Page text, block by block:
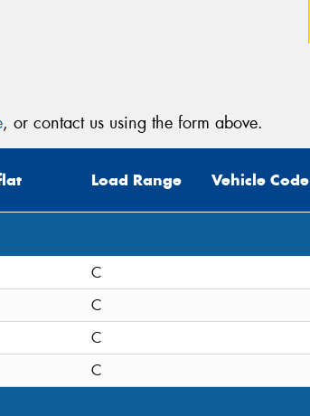
, or contact us using the form above.
Load Range Vehicle Code
C
C
C
C